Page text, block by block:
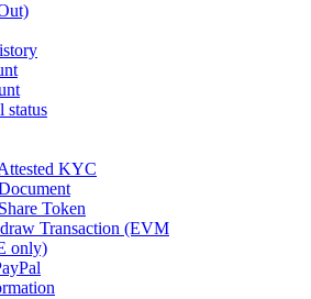
status
KYC
Token
Transaction (EVM
only)